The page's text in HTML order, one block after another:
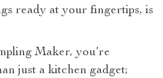
ready at your fingertips, is
Maker, you’re
just a kitchen gadget;